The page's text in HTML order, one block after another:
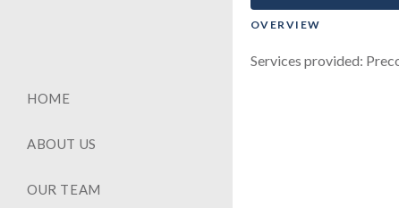
HOME
ABOUT US
OUR TEAM
OVERVIEW
Services provided: